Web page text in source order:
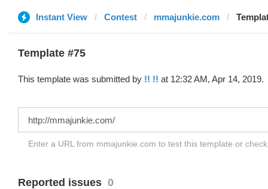
Instant View Contest mmajunkie.com
Template #75
This template was submitted by !! !! at 12:32 AM, Apr 14, 2019.
Enter a URL from mmajunkie.com to test this template or
Reported issues 0